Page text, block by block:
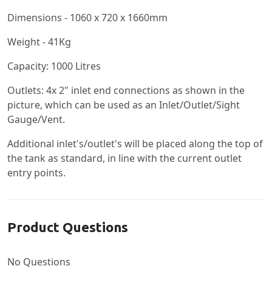
Dimensions - 1060 x 720 x 1660mm
Weight - 41Kg
Capacity: 1000 Litres
Outlets: 4x 2" inlet end connections as shown in the
picture, which can be used as an Inlet/Outlet/Sight
Gauge/Vent.
Additional inlet's/outlet's will be placed along the top of
the tank as standard, in line with the current outlet
entry points.
Product Questions
No Questions